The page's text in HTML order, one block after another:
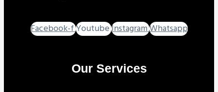
Facebook-fYoutubeInstagramWhatsapp
Our Services